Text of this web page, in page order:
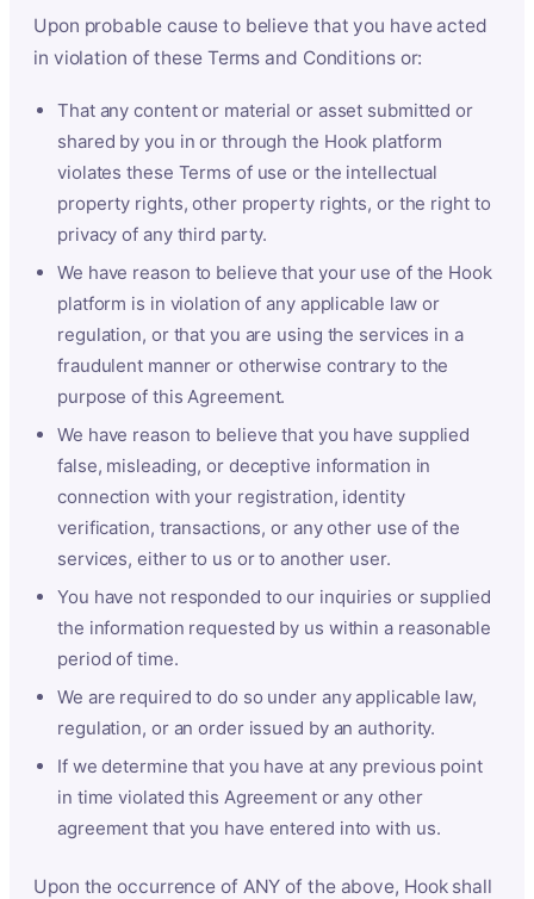
Upon probable cause to believe that you have acted
in violation of these Terms and Conditions or:
That any content or material or asset submitted or
shared by you in or through the Hook platform
violates these Terms of use or the intellectual
property rights, other property rights, or the right to
privacy of any third party.
We have reason to believe that your use of the Hook
platform is in violation of any applicable law or
regulation, or that you are using the services in a
fraudulent manner or otherwise contrary to the
purpose of this Agreement.
We have reason to believe that you have supplied
false, misleading, or deceptive information in
connection with your registration, identity
verification, transactions, or any other use of the
services, either to us or to another user.
You have not responded to our inquiries or supplied
the information requested by us within a reasonable
period of time.
We are required to do so under any applicable law,
regulation, or an order issued by an authority.
If we determine that you have at any previous point
in time violated this Agreement or any other
agreement that you have entered into with us.
Upon the occurrence of ANY of the above, Hook shall